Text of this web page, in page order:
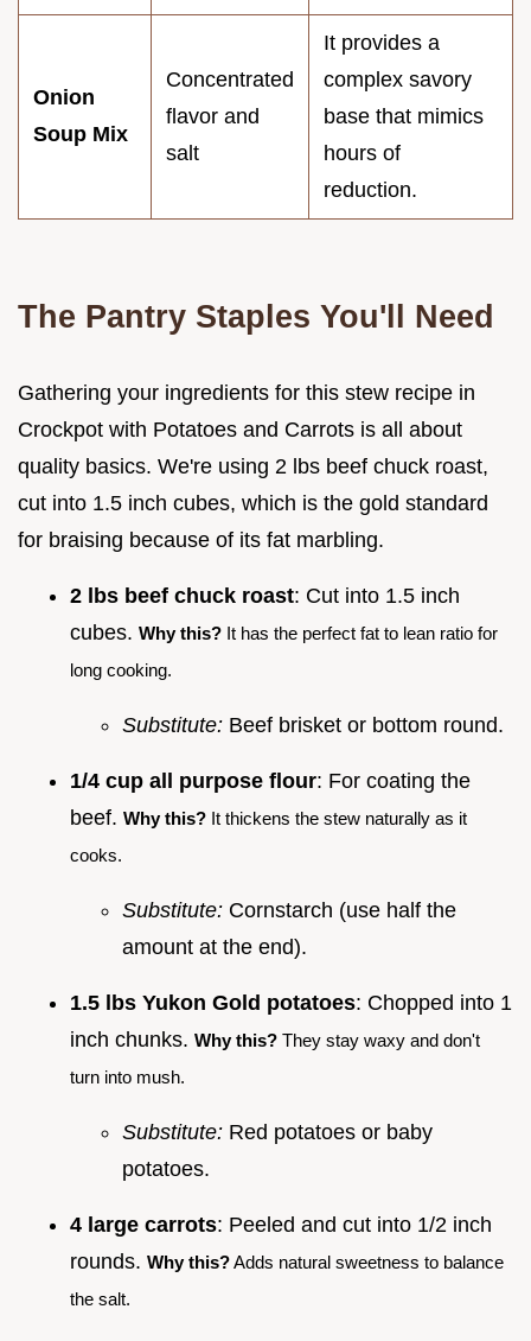
Onion
Soup Mix
Concentrated
flavor and
salt
It provides a
complex savory
base that mimics
hours of
reduction.
The Pantry Staples You'll Need
Gathering your ingredients for this stew recipe in
Crockpot with Potatoes and Carrots is all about
quality basics. We're using 2 lbs beef chuck roast,
cut into 1.5 inch cubes, which is the gold standard
for braising because of its fat marbling.
2 lbs beef chuck roast: Cut into 1.5 inch
cubes. Why this? It has the perfect fat to lean ratio for
long cooking.
Substitute: Beef brisket or bottom round.
1/4 cup all purpose flour: For coating the
beef. Why this? It thickens the stew naturally as it
cooks.
Substitute: Cornstarch (use half the
amount at the end).
1.5 lbs Yukon Gold potatoes: Chopped into 1
inch chunks. Why this? They stay waxy and don't
turn into mush.
Substitute: Red potatoes or baby
potatoes.
4 large carrots: Peeled and cut into 1/2 inch
rounds. Why this?Adds natural sweetness to balance
the salt.